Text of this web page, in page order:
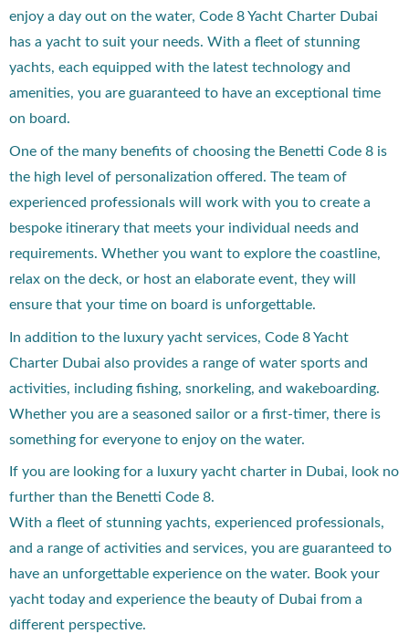
enjoy a day out on the water, Code 8 Yacht Charter Dubai
has a yacht to suit your needs. With a fleet of stunning
yachts, each equipped with the latest technology and
amenities, you are guaranteed to have an exceptional time
on board.
One of the many benefits of choosing the Benetti Code 8 is
the high level of personalization offered. The team of
experienced professionals will work with you to create a
bespoke itinerary that meets your individual needs and
requirements. Whether you want to explore the coastline,
relax on the deck, or host an elaborate event, they will
ensure that your time on board is unforgettable.
In addition to the luxury yacht services, Code 8 Yacht
Charter Dubai also provides a range of water sports and
activities, including fishing, snorkeling, and wakeboarding.
Whether you are a seasoned sailor or a first-timer, there is
something for everyone to enjoy on the water.
If you are looking for a luxury yacht charter in Dubai, look no
further than the Benetti Code 8.
With a fleet of stunning yachts, experienced professionals,
and a range of activities and services, you are guaranteed to
have an unforgettable experience on the water. Book your
yacht today and experience the beauty of Dubai from a
different perspective.